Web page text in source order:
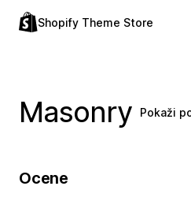
Shopify Theme Store
Masonry Pokaži
Ocene